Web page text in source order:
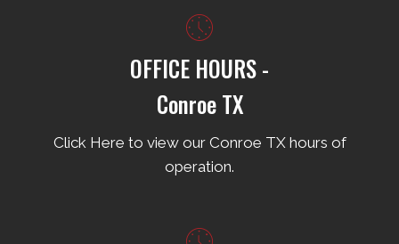
OFFICE HOURS -
Conroe TX
Click Here to view our Conroe TX hours of
operation.